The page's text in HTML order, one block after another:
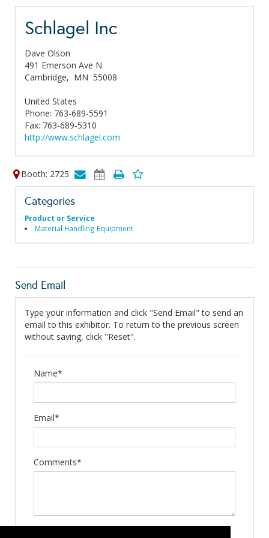
Schlagel Inc
Dave Olson
491 Emerson Ave N
Cambridge, MN 55008
United States
Phone: 763-689-5591
Fax: 763-689-5310
http://www.schlagel.com
Booth: 2725
Categories
Product or Service
Material Handling Equipment
Send Email
Type your information and click "Send Email" to send an
email to this exhibitor. To return to the previous screen
without saving, click "Reset".
Name*
Email*
Comments*